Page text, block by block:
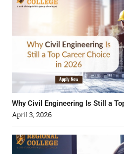
Why Civil Engineering Is Still a
April 3, 2026